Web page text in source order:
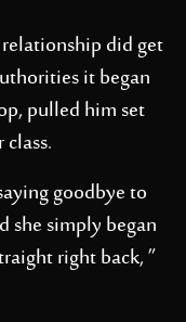
did get
it began
pulled him set
goodbye to
she simply began
right back, ”